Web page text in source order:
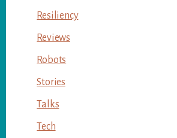
Resiliency
Reviews
Robots
Stories
Talks
Tech